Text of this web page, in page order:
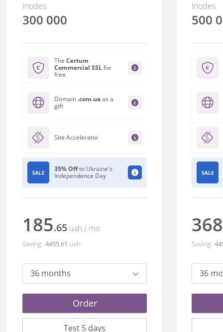
Inodes
300 000
The Certum
Commercial SSLfor
free
Domain.com.uaas a
gift
Site Accelerator
35% Offto Ukraine's
Independence Day
185.65 uah / mo
Saving: 4455.61 uah
36 months
Order
Test 5 days
Inodes
500
368
Saving:
36